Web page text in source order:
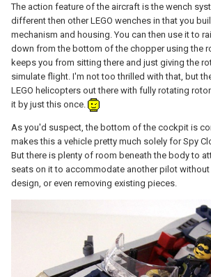
The action feature of the aircraft is the wench
different then other LEGO wenches in that you
mechanism and housing. You can then use it to
down from the bottom of the chopper using the
keeps you from sitting there and just giving the
simulate flight. I'm not too thrilled with that, but
LEGO helicopters out there with fully rotating
it by just this once.
As you'd suspect, the bottom of the cockpit is
makes this a vehicle pretty much solely for Spy
But there is plenty of room beneath the body to
seats on it to accommodate another pilot
design, or even removing existing pieces.